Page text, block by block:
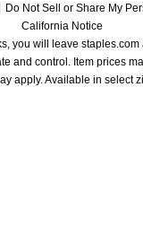
Do Not Sell or Share My
California Notice
you will leave staples.com
and control. Item prices
apply. Available in select